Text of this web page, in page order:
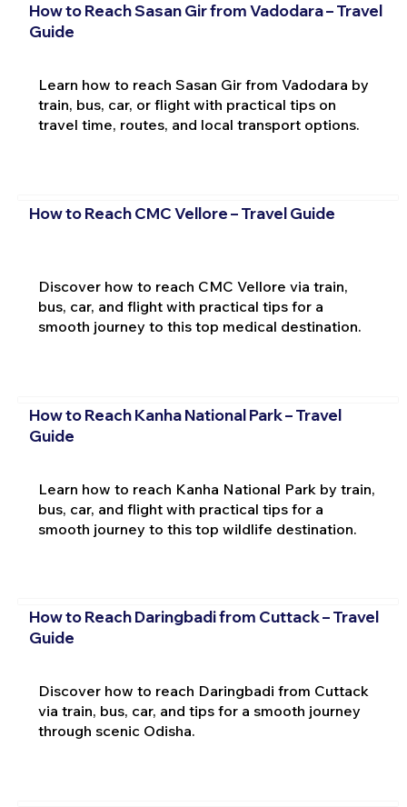
How to Reach Sasan Gir from Vadodara – Travel
Guide
Learn how to reach Sasan Gir from Vadodara by
train, bus, car, or flight with practical tips on
travel time, routes, and local transport options.
How to Reach CMC Vellore – Travel Guide
Discover how to reach CMC Vellore via train,
bus, car, and flight with practical tips for a
smooth journey to this top medical destination.
How to Reach Kanha National Park – Travel
Guide
Learn how to reach Kanha National Park by train,
bus, car, and flight with practical tips for a
smooth journey to this top wildlife destination.
How to Reach Daringbadi from Cuttack – Travel
Guide
Discover how to reach Daringbadi from Cuttack
via train, bus, car, and tips for a smooth journey
through scenic Odisha.